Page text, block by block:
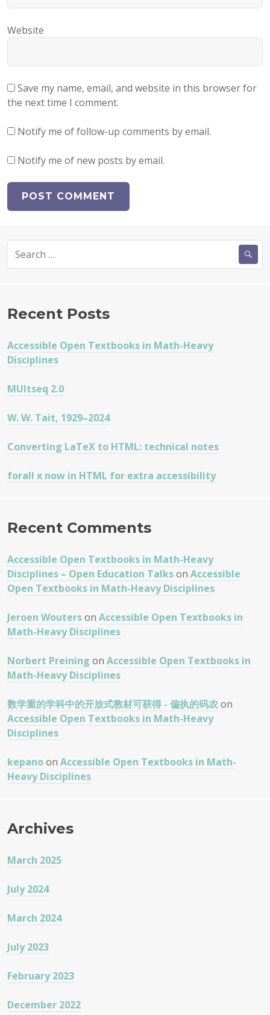
Website
Save my name, email, and website in this browser for
the next time I comment.
Notify me of follow-up comments by email.
Notify me of new posts by email.
for:
Recent Posts
Accessible Open Textbooks in Math-Heavy
Disciplines
MUltseq 2.0
W. W. Tait, 1929–2024
Converting LaTeX to HTML: technical notes
forall x now in HTML for extra accessibility
Recent Comments
Accessible Open Textbooks in Math-Heavy
Disciplines – Open Education Talkson Accessible
Open Textbooks in Math-Heavy Disciplines
Jeroen Wouterson Accessible Open Textbooks in
Math-Heavy Disciplines
Norbert Preining on Accessible Open Textbooks in
Math-Heavy Disciplines
数学重的学科中的开放式教材可获得 - 偏执的码农 on
Accessible Open Textbooks in Math-Heavy
Disciplines
kepanoon Accessible Open Textbooks in Math-
Heavy Disciplines
Archives
March 2025
July 2024
March 2024
July 2023
February 2023
December 2022